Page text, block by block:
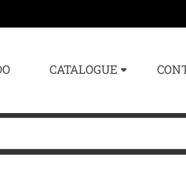
CATALOGUE